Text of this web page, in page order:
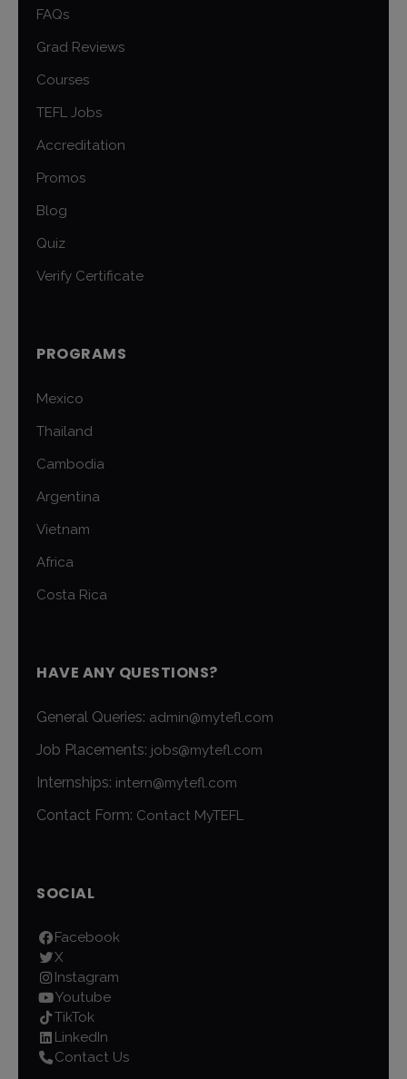
FAQs
Grad Reviews
Courses
TEFL Jobs
Accreditation
Promos
Blog
Quiz
Verify Certificate
PROGRAMS
Mexico
Thailand
Cambodia
Argentina
Vietnam
Africa
Costa Rica
HAVE ANY QUESTIONS?
General Queries: admin@mytefl.com
Job Placements: jobs@mytefl.com
Internships: intern@mytefl.com
Contact Form: Contact MyTEFL
SOCIAL
Facebook
X
Instagram
Youtube
TikTok
LinkedIn
Contact Us